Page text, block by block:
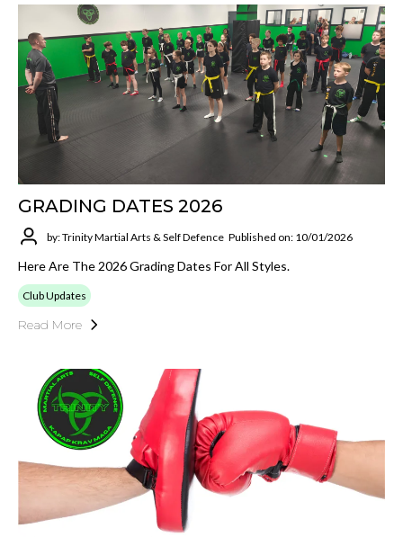
GRADING DATES 2026
by: Trinity Martial Arts & Self Defence Published on: 10/01/2026
Here Are The 2026 Grading Dates For All Styles.
Club Updates
Read More